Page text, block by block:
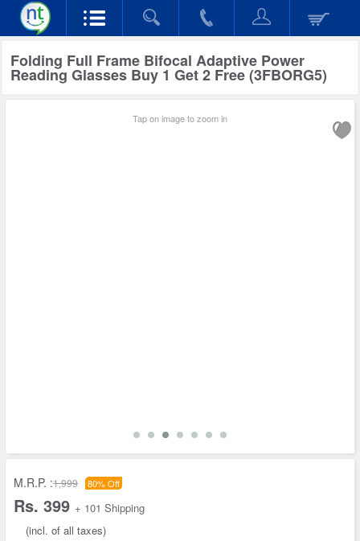
Folding Full Frame Bifocal Adaptive Power
Reading Glasses Buy 1 Get 2 Free (3FBORG5)
Tap on image to zoom in
M.R.P. :1,999 80% Off
Rs. 399 + 101 Shipping
(incl. of all taxes)